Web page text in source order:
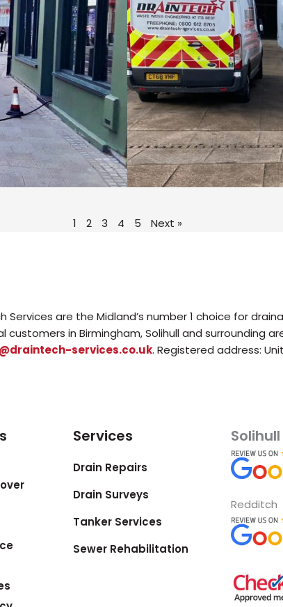
1 2 3 4 5 Next »
Services are the Midland’s number 1 choice for
customers in Birmingham, Solihull and surrounding
services.co.uk. Registered address:
Services
Drain Repairs
Drain Surveys
Tanker Services
Sewer Rehabilitation
Solihull
Redditch